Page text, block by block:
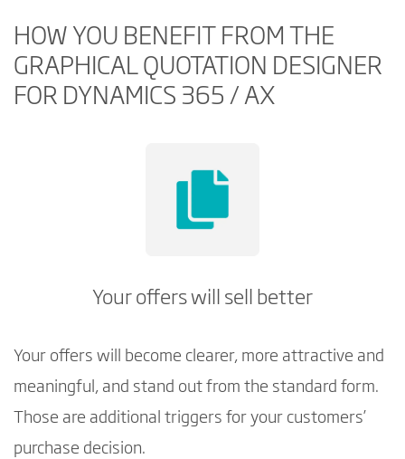
HOW YOU BENEFIT FROM THE
GRAPHICAL QUOTATION DESIGNER
FOR DYNAMICS 365 / AX
Your offers will sell better
Your offers will become clearer, more attractive and
meaningful, and stand out from the standard form.
Those are additional triggers for your customers’
purchase decision.